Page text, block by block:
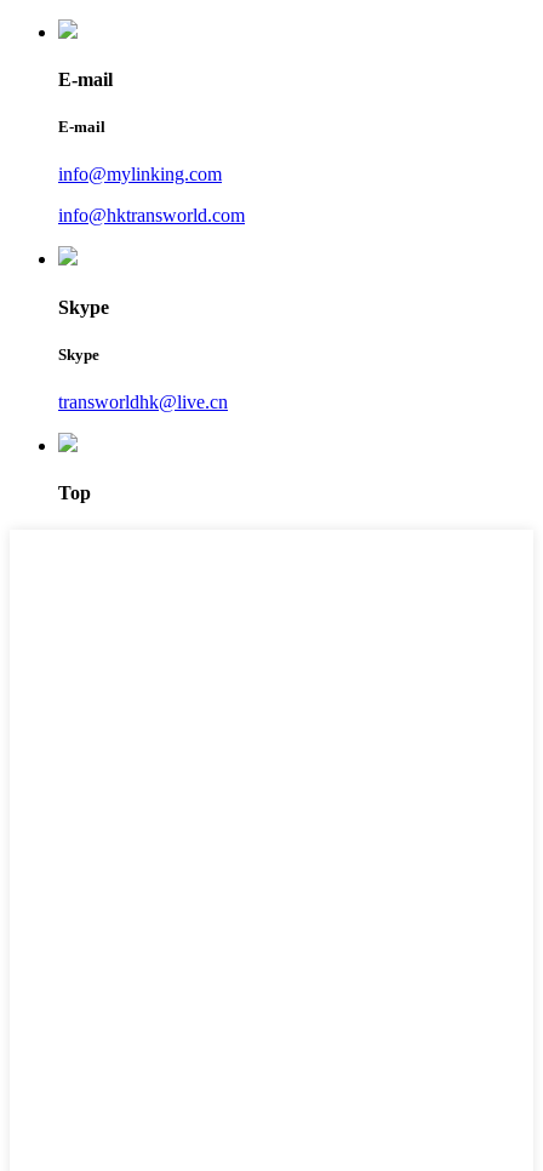
E-mail
E-mail
info@mylinking.com
info@hktransworld.com
Skype
Skype
transworldhk@live.cn
Top